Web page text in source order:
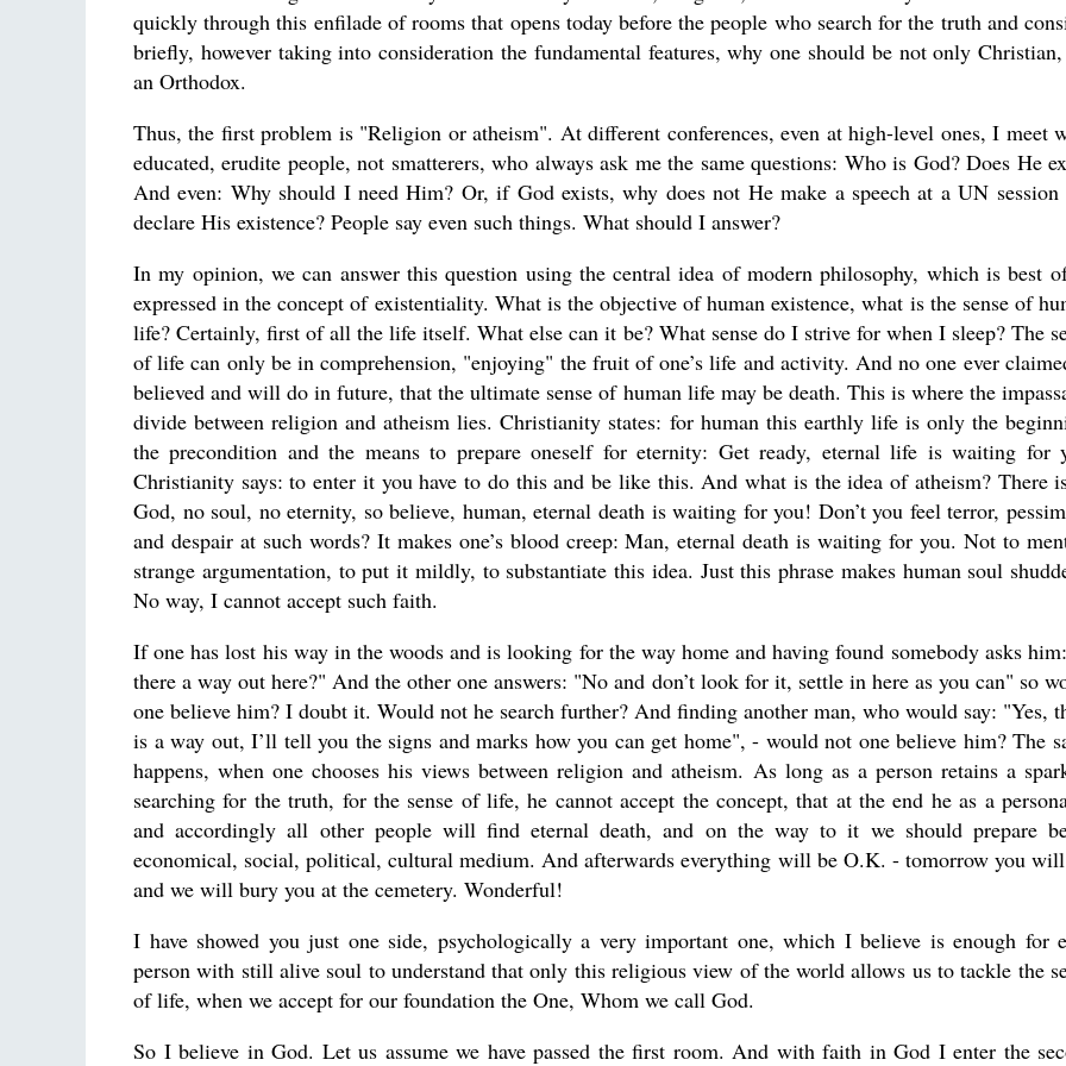
quickly through this enfilade of rooms that opens today before the people who search for the truth and
briefly, however taking into consideration the fundamental features, why one should be not only
an Orthodox.
Thus, the first problem is "Religion or atheism". At different conferences, even at high-level ones, I meet
educated, erudite people, not smatterers, who always ask me the same questions: Who is God? Does He
And even: Why should I need Him? Or, if God exists, why does not He make a speech at a UN session
declare His existence? People say even such things. What should I answer?
In my opinion, we can answer this question using the central idea of modern philosophy, which is best
expressed in the concept of existentiality. What is the objective of human existence, what is the sense of
life? Certainly, first of all the life itself. What else can it be? What sense do I strive for when I sleep? The
of life can only be in comprehension, "enjoying" the fruit of one’s life and activity. And no one ever
believed and will do in future, that the ultimate sense of human life may be death. This is where the
divide between religion and atheism lies. Christianity states: for human this earthly life is only the
the precondition and the means to prepare oneself for eternity: Get ready, eternal life is waiting for
Christianity says: to enter it you have to do this and be like this. And what is the idea of atheism? There
God, no soul, no eternity, so believe, human, eternal death is waiting for you! Don’t you feel terror,
and despair at such words? It makes one’s blood creep: Man, eternal death is waiting for you. Not to
strange argumentation, to put it mildly, to substantiate this idea. Just this phrase makes human soul
No way, I cannot accept such faith.
If one has lost his way in the woods and is looking for the way home and having found somebody asks
there a way out here?" And the other one answers: "No and don’t look for it, settle in here as you can" so
one believe him? I doubt it. Would not he search further? And finding another man, who would say: "Yes,
is a way out, I’ll tell you the signs and marks how you can get home", - would not one believe him? The
happens, when one chooses his views between religion and atheism. As long as a person retains a
searching for the truth, for the sense of life, he cannot accept the concept, that at the end he as a
and accordingly all other people will find eternal death, and on the way to it we should prepare
economical, social, political, cultural medium. And afterwards everything will be O.K. - tomorrow you
and we will bury you at the cemetery. Wonderful!
I have showed you just one side, psychologically a very important one, which I believe is enough for
person with still alive soul to understand that only this religious view of the world allows us to tackle the
of life, when we accept for our foundation the One, Whom we call God.
So I believe in God. Let us assume we have passed the first room. And with faith in God I enter the